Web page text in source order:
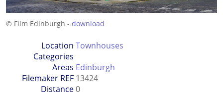
© Film Edinburgh - download
Location
Categories
Townhouses
Areas Edinburgh
Filemaker REF 13424
Distance0